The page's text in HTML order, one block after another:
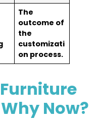
The
outcome of
the
customizati
on process.
Furniture
Now?